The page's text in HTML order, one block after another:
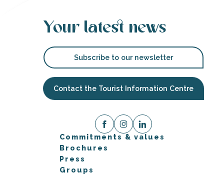
Your latest news
Subscribe to our newsletter
Contact the Tourist Information Centre
Commitments & values
Brochures
Press
Groups